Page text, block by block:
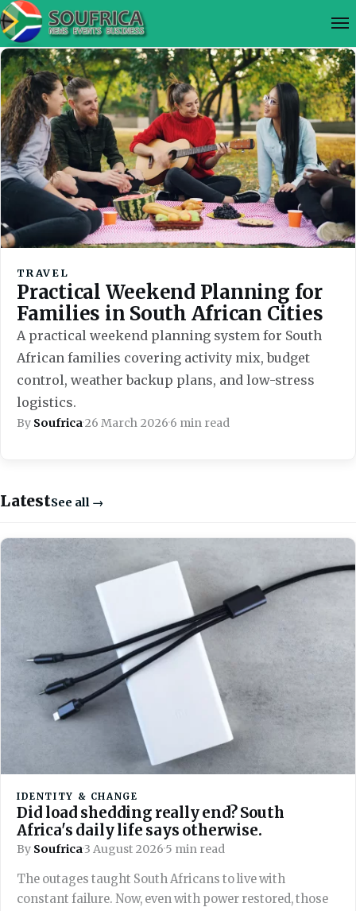
TRAVEL
Practical Weekend Planning for
Families in South African Cities
A practical weekend planning system for South
African families covering activity mix, budget
control, weather backup plans, and low-stress
logistics.
By Soufrica·26 March 2026·6 min read
LatestSee all →
IDENTITY & CHANGE
Did load shedding really end? South
Africa's daily life says otherwise.
By Soufrica·3 August 2026·5 min read
The outages taught South Africans to live with
constant failure. Now, even with power restored, those